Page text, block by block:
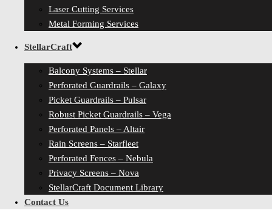
Laser Cutting Services
Metal Forming Services
StellarCraft
Balcony Systems – Stellar
Perforated Guardrails – Galaxy
Picket Guardrails – Pulsar
Robust Picket Guardrails – Vega
Perforated Panels – Altair
Rain Screens – Starfleet
Perforated Fences – Nebula
Privacy Screens – Nova
StellarCraft Document Library
Contact Us